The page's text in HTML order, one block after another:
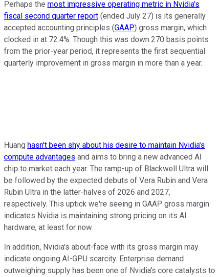
Perhaps the most impressive operating metric in Nvidia's
fiscal second quarter report (ended July 27) is its generally
accepted accounting principles (GAAP) gross margin, which
clocked in at 72.4%. Though this was down 270 basis points
from the prior-year period, it represents the first sequential
quarterly improvement in gross margin in more than a year.
Huang hasn't been shy about his desire to maintain Nvidia's
compute advantages and aims to bring a new advanced AI
chip to market each year. The ramp-up of Blackwell Ultra will
be followed by the expected debuts of Vera Rubin and Vera
Rubin Ultra in the latter-halves of 2026 and 2027,
respectively. This uptick we're seeing in GAAP gross margin
indicates Nvidia is maintaining strong pricing on its AI
hardware, at least for now.
In addition, Nvidia's about-face with its gross margin may
indicate ongoing AI-GPU scarcity. Enterprise demand
outweighing supply has been one of Nvidia's core catalysts to